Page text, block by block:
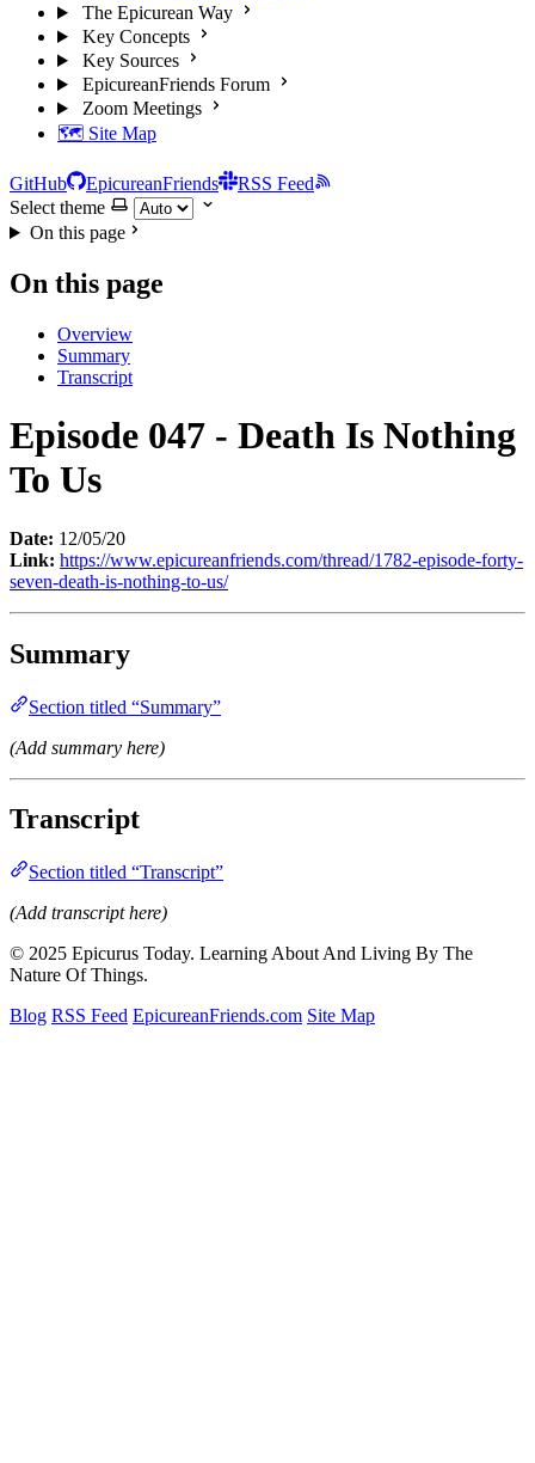
The Epicurean Way
Key Concepts
Key Sources
EpicureanFriends Forum
Zoom Meetings
🗺️ Site Map
GitHub EpicureanFriends
RSS Feed
Select theme
On this page
On this page
Overview
Summary
Transcript
Episode 047 - Death Is Nothing
To Us
Date: 12/05/20
Link: https://www.epicureanfriends.com/thread/1782-episode-forty-
seven-death-is-nothing-to-us/
Summary
Section titled “Summary”
(Add summary here)
Transcript
Section titled “Transcript”
(Add transcript here)
© 2025 Epicurus Today. Learning About And Living By The
Nature Of Things.
Blog RSS Feed EpicureanFriends.com Site Map